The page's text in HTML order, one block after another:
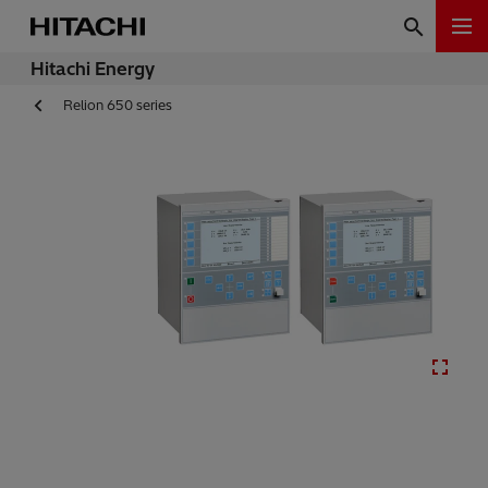
Hitachi Energy
Relion 650 series